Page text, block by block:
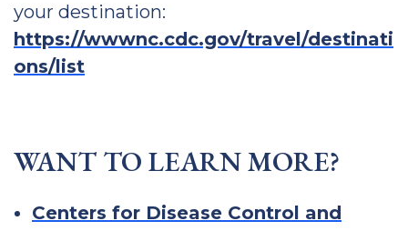
your destination:
https://wwwnc.cdc.gov/travel/destinati
ons/list
WANT TO LEARN MORE?
Centers for Disease Control and